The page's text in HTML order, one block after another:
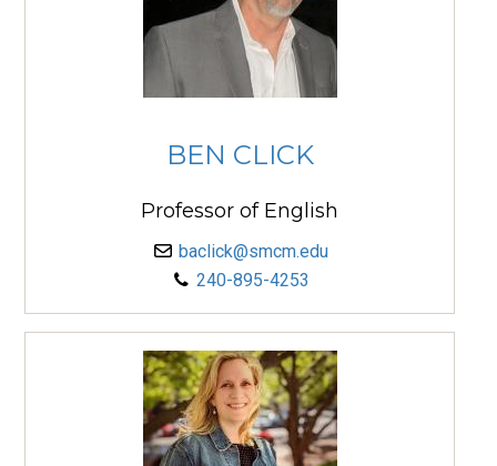
BEN CLICK
Professor of English
baclick@smcm.edu
240-895-4253